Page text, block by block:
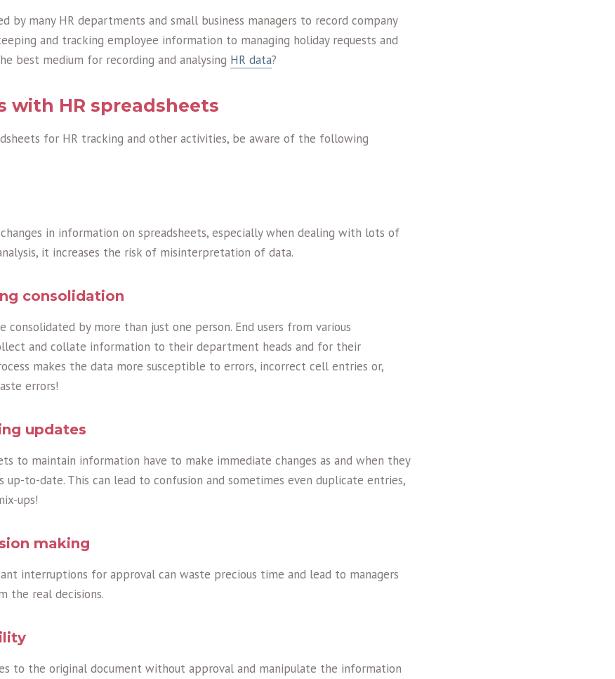
by many HR departments and small business managers to record company
and tracking employee information to managing holiday requests and
best medium for recording and analysing HR data?
with HR spreadsheets
for HR tracking and other activities, be aware of the following
in information on spreadsheets, especially when dealing with lots of
it increases the risk of misinterpretation of data.
consolidation
consolidated by more than just one person. End users from various
and collate information to their department heads and for their
makes the data more susceptible to errors, incorrect cell entries or,
errors!
updates
to maintain information have to make immediate changes as and when they
up-to-date. This can lead to confusion and sometimes even duplicate entries,
ups!
making
interruptions for approval can waste precious time and lead to managers
the real decisions.
to the original document without approval and manipulate the information